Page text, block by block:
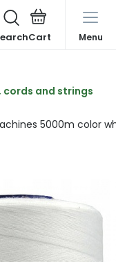
Menu
cords and strings
5000m color